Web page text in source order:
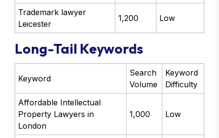
Trademark lawyer
Leicester
1,200 Low
Long-Tail Keywords
Keyword
Search
Volume
Keyword
Difficulty
Affordable Intellectual
Property Lawyers in
London
1,000 Low